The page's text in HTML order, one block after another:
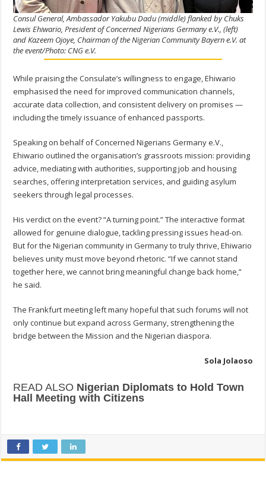
Consul General, Ambassador Yakubu Dadu (middle) flanked by Chuks
Lewis Ehiwario, President of Concerned Nigerians Germany e.V., (left)
and Kazeem Ojoye, Chairman of the Nigerian Community Bayern e.V. at
the event/Photo: CNG e.V.
While praising the Consulate’s willingness to engage, Ehiwario
emphasised the need for improved communication channels,
accurate data collection, and consistent delivery on promises —
including the timely issuance of enhanced passports.
Speaking on behalf of Concerned Nigerians Germany e.V.,
Ehiwario outlined the organisation’s grassroots mission: providing
advice, mediating with authorities, supporting job and housing
searches, offering interpretation services, and guiding asylum
seekers through legal processes.
His verdict on the event? “A turning point.” The interactive format
allowed for genuine dialogue, tackling pressing issues head-on.
But for the Nigerian community in Germany to truly thrive, Ehiwario
believes unity must move beyond rhetoric. “If we cannot stand
together here, we cannot bring meaningful change back home,”
he said.
The Frankfurt meeting left many hopeful that such forums will not
only continue but expand across Germany, strengthening the
bridge between the Mission and the Nigerian diaspora.
Sola Jolaoso
READ ALSO Nigerian Diplomats to Hold Town
Hall Meeting with Citizens